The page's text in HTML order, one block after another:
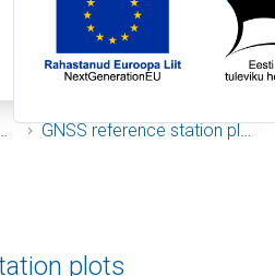
GNSS reference station plots
plots